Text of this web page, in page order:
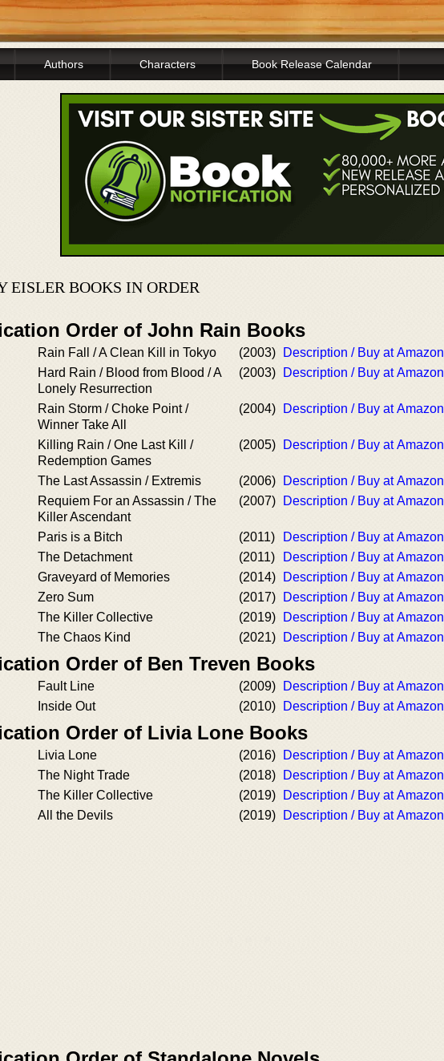
Authors Characters Book Release Calendar
EISLER BOOKS IN ORDER
Order of John Rain Books
Rain Fall / A Clean Kill in Tokyo (2003)
Description / Buy at Amazon
Hard Rain / Blood from Blood / A
Lonely Resurrection
(2003) Description / Buy at Amazon
Rain Storm / Choke Point /
Winner Take All
(2004) Description / Buy at Amazon
Killing Rain / One Last Kill /
Redemption Games
(2005) Description / Buy at Amazon
The Last Assassin / Extremis (2006)
Description / Buy at Amazon
Requiem For an Assassin / The
Killer Ascendant
(2007) Description / Buy at Amazon
Paris is a Bitch (2011)
Description / Buy at Amazon
The Detachment
(2011)
Description / Buy at Amazon
Graveyard of Memories
(2014)
Description / Buy at Amazon
Zero Sum
(2017)
Description / Buy at Amazon
The Killer Collective
(2019)
Description / Buy at Amazon
The Chaos Kind
(2021) Description / Buy at Amazon
Order of Ben Treven Books
Fault Line (2009)
Description / Buy at Amazon
Inside Out
(2010) Description / Buy at Amazon
Order of Livia Lone Books
Livia Lone (2016)
Description / Buy at Amazon
The Night Trade
(2018)
Description / Buy at Amazon
The Killer Collective
(2019)
Description / Buy at Amazon
All the Devils
(2019) Description / Buy at Amazon